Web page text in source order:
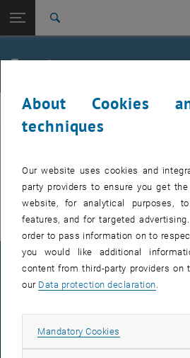
TU Login
Quicklinks
Toggle quicklinks menu
Studies
Top menu level
E307-02-1-Research Group for Machine
Transmissions for Aviation
Back to:
Transmissions for Aviation
Events
Events
MEL
There are no events in the current view.
LEGAL
About Cookies
techniques
Our website uses cookies and
party providers to ensure you get
website, for analytical purposes,
features, and for targeted
order to pass information on to
you would like additional
content from third-party providers on
our Data protection declaration
Mandatory Cookies Allow